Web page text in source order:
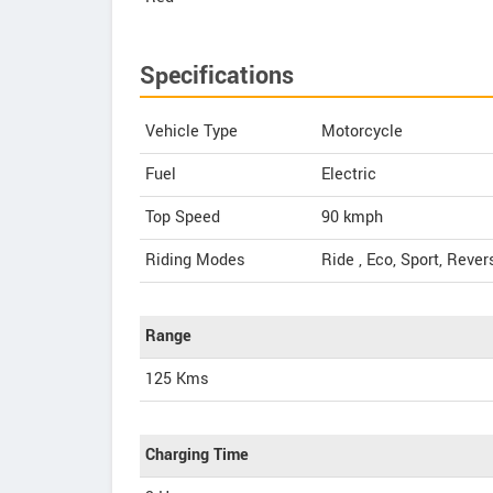
Specifications
Vehicle Type
Motorcycle
Fuel
Electric
Top Speed
90 kmph
Riding Modes
Ride , Eco, Sport,
Range
125 Kms
Charging Time